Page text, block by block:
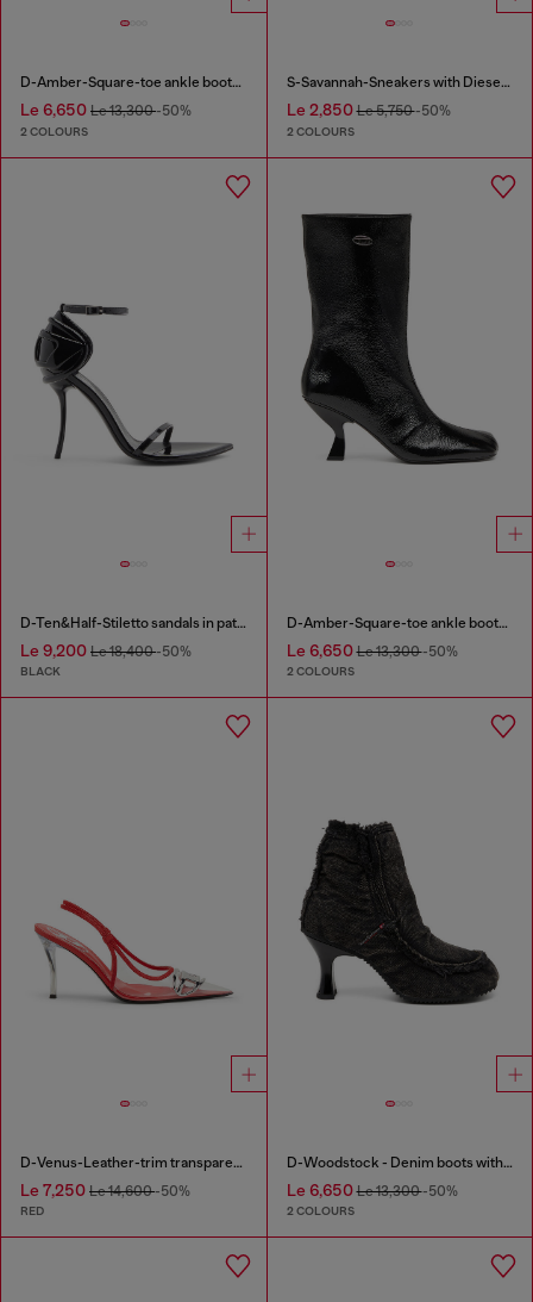
D-Amber-Square-toe ankle boots with naplak effect
Le 6,650 Le 13,300-50%
2 COLOURS
S-Savannah-Sneakers with Diesel logo
Le 2,850Le 5,750-50%
2 COLOURS
D-Ten&Half-Stiletto sandals in patent leather
Le 9,200 Le 18,400-50%
BLACK
D-Amber-Square-toe ankle boots with naplak effect
Le 6,650Le 13,300-50%
2 COLOURS
D-Venus-Leather-trim transparent slingback pumps
Le 7,250 Le 14,600-50%
RED
D-Woodstock - Denim boots with heel
Le 6,650Le 13,300-50%
2 COLOURS